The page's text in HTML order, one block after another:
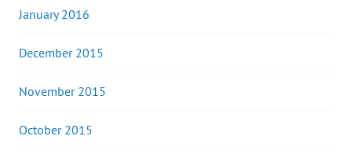
January 2016
December 2015
November 2015
October 2015